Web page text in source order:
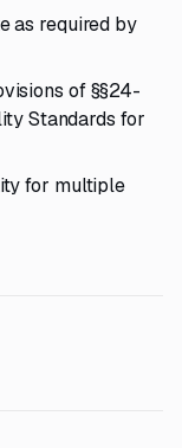
as required by
of §§24-
Standards for
for multiple